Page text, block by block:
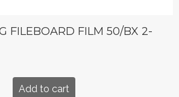
FILEBOARD FILM 50/BX 2-
Add to cart